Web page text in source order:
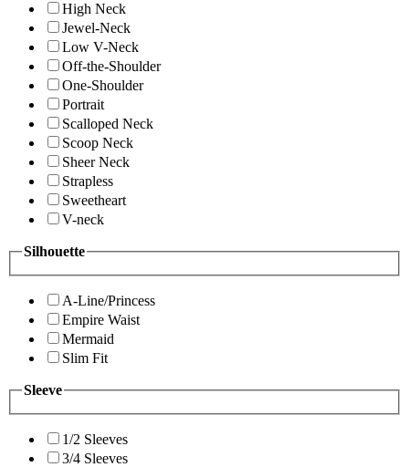
High Neck
Jewel-Neck
Low V-Neck
Off-the-Shoulder
One-Shoulder
Portrait
Scalloped Neck
Scoop Neck
Sheer Neck
Strapless
Sweetheart
V-neck
Silhouette
A-Line/Princess
Empire Waist
Mermaid
Slim Fit
Sleeve
1/2 Sleeves
3/4 Sleeves